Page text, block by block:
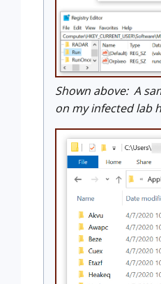
Shown above: A
on my infected lab